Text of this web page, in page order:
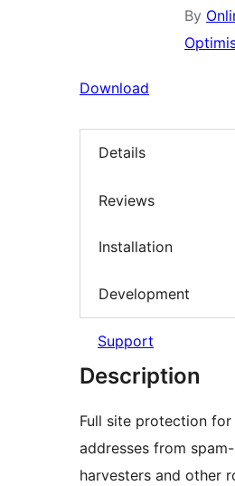
By
Download
Details
Reviews
Installation
Development
Support
Description
Full site protection for
addresses from
harvesters and other